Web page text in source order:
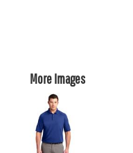
More Images